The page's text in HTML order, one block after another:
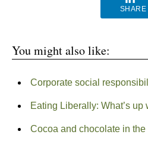
SHARE
You might also like:
Corporate social
Eating Liberally: What’s up
Cocoa and chocolate in the